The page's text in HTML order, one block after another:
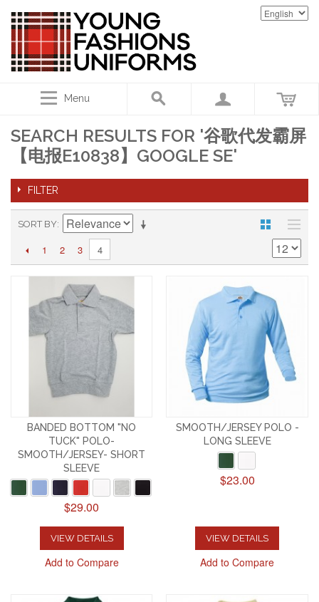
Menu
SEARCH RESULTS FOR '谷歌代发霸屏
【电报E10838】GOOGLE SE'
FILTER
SORT BY
1 2 3 4
BANDED BOTTOM "NO
TUCK" POLO-
SMOOTH/JERSEY- SHORT
SLEEVE
$29.00
VIEW DETAILS
Add to Compare
SMOOTH/JERSEY POLO -
LONG SLEEVE
$23.00
VIEW DETAILS
Add to Compare